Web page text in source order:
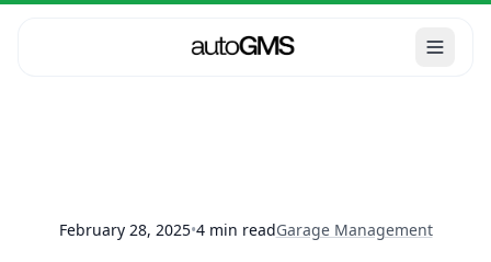
Management
Emergency Car Repair
February 28, 2025•4min readGarage Management